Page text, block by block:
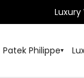
Patek Philippe▾